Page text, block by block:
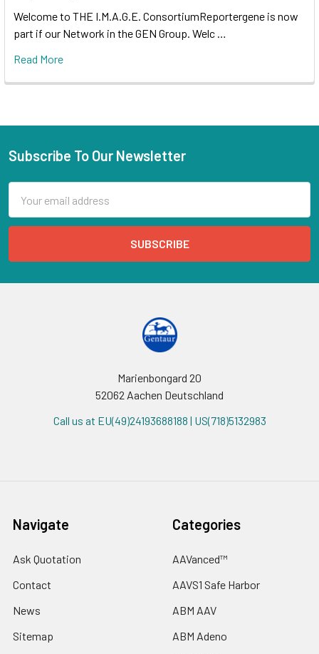
Welcome to THE I.M.A.G.E. ConsortiumReportergene is now
part if our Network in the GEN Group. Welc …
Read More
Subscribe To Our Newsletter
Address
Marienbongard 20
52062 Aachen Deutschland
Call us at EU(49)24193688188 | US(718)5132983
Navigate
Ask Quotation
Contact
News
Sitemap
Categories
AAVanced™
AAVS1 Safe Harbor
ABM AAV
ABM Adeno